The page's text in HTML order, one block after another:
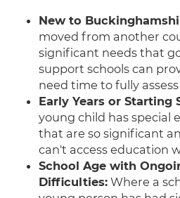
New to
moved from another
significant needs that
support schools can
need time to fully
Early Years or Starting
young child has special
that are so significant
can't access education
School Age with
Difficulties: Where a